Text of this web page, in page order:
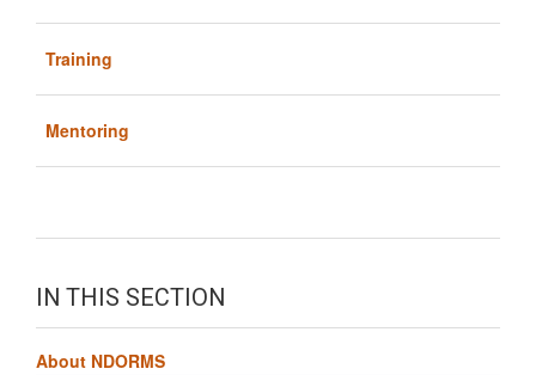
Training
Mentoring
IN THIS SECTION
About NDORMS